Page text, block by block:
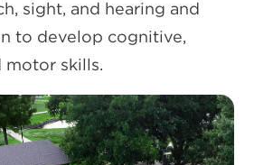
sight, and hearing and
to develop cognitive,
motor skills.